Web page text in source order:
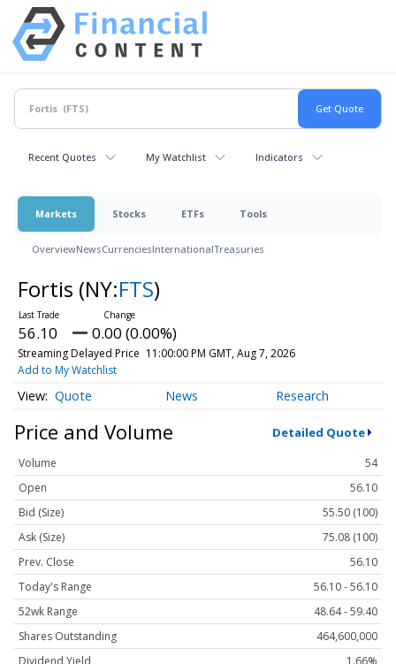
Recent Quotes My Watchlist Indicators
Markets Stocks ETFs Tools
OverviewNewsCurrenciesInternationalTreasuries
Fortis (NY:FTS)
56.10 0.00 (0.00%)
Streaming Delayed Price 11:00:00 PM GMT, Aug 7, 2026
Add to My Watchlist
Quote News Research
Price and Volume Detailed Quote
Volume
54
Open
56.10
Bid (Size)
55.50 (100)
Ask (Size)
75.08 (100)
Prev. Close
56.10
Today's Range
56.10 - 56.10
52wk Range
48.64 - 59.40
Shares Outstanding
464,600,000